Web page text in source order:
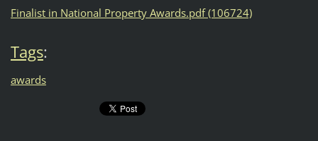
Finalist in National Property Awards.pdf (106724)
Tags:
awards